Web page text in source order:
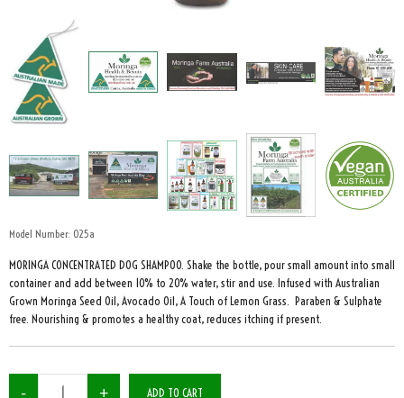
Model Number: 025a
MORINGA CONCENTRATED DOG SHAMPOO. Shake the bottle, pour small amount into small
container and add between 10% to 20% water, stir and use. Infused with Australian
Grown Moringa Seed Oil, Avocado Oil, A Touch of Lemon Grass. Paraben & Sulphate
free. Nourishing & promotes a healthy coat, reduces itching if present.